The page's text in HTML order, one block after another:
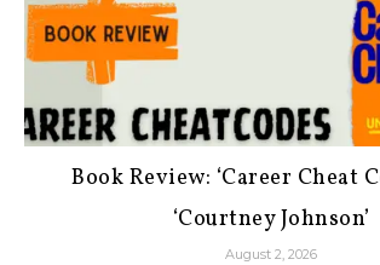
Book Review: ‘Career Cheat
‘Courtney Johnson’
August 2, 2026